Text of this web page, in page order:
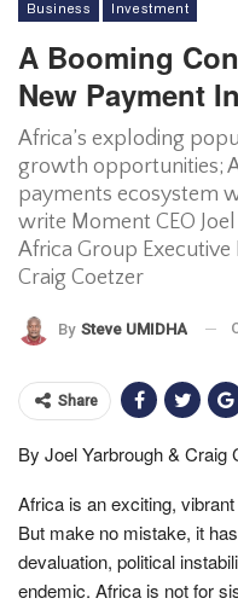
Business Investment
A Booming
New Payment
Africa’s exploding
growth opportunities;
payments ecosystem
write Moment CEO
Africa Group
Craig Coetzer
By Steve UMIDHA
Share
By Joel Yarbrough & Craig
Africa is an exciting,
But make no mistake, it
devaluation, political
endemic. Africa is not for